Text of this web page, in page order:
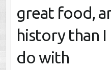
great food,
history than
do with